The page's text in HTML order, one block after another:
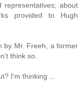
representatives; about
provided to Hugh
by Mr. Freeh, a former
think so.
I'm thinking ...